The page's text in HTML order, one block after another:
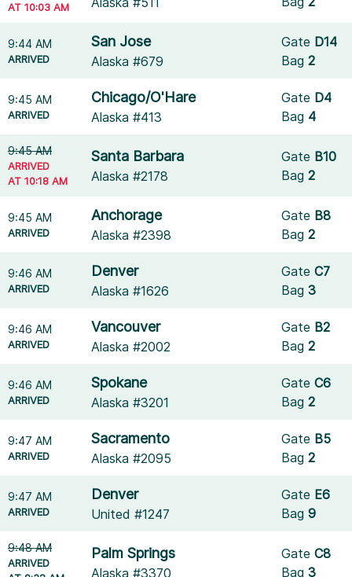
AT 10:03 AM
9:44 AM
ARRIVED
San Jose
Alaska #679
Gate D14
Bag2
9:45 AM
ARRIVED
Chicago/O'Hare
Alaska #413
Gate D4
Bag 4
9:45 AM
ARRIVED
AT 10:18 AM
Santa Barbara
Alaska #2178
Gate B10
Bag2
9:45 AM
ARRIVED
Anchorage
Alaska #2398
Gate B8
Bag2
9:46 AM
ARRIVED
Denver
Alaska #1626
GateC7
Bag3
9:46 AM
ARRIVED
Vancouver
Alaska #2002
Gate B2
Bag2
9:46 AM
ARRIVED
Spokane
Alaska #3201
GateC6
Bag2
9:47 AM
ARRIVED
Sacramento
Alaska #2095
Gate B5
Bag2
9:47 AM
ARRIVED
Denver
United #1247
Gate E6
Bag9
9:48 AM
ARRIVED
Palm Springs
Alaska #3370
GateC8
Bag3